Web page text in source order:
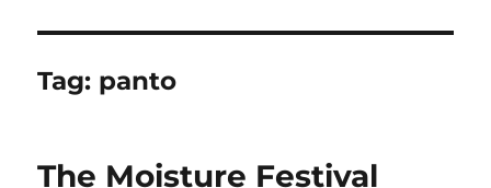
Tag: panto
The Moisture Festival